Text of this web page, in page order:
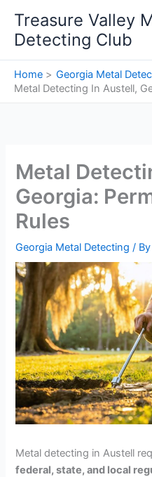
content
Treasure Valley
Detecting Club
Home
Georgia Metal
Metal Detecting In Austell,
Metal
Georgia:
Rules
Georgia Metal Detecting /
Metal detecting in Austell
federal, state, and local